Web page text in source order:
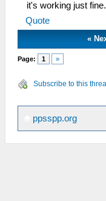
it's working just fine.
Quote
«
Page: 1 »
Subscribe to this
ppsspp.org